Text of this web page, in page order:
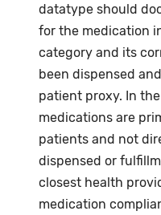
datatype should
for the medication
category and its
been dispensed
patient proxy. In
medications are
patients and not
dispensed or
closest health
medication